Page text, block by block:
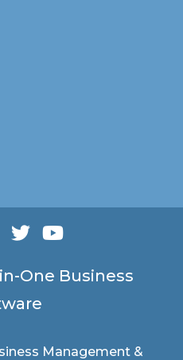
One Business
Management &